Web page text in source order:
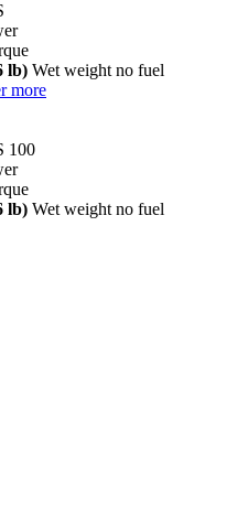
lb) Wet weight no fuel
more
100
lb) Wet weight no fuel